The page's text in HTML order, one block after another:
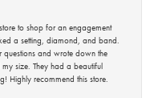
to shop for an engagement
a setting, diamond, and band.
questions and wrote down the
size. They had a beautiful
Highly recommend this store.